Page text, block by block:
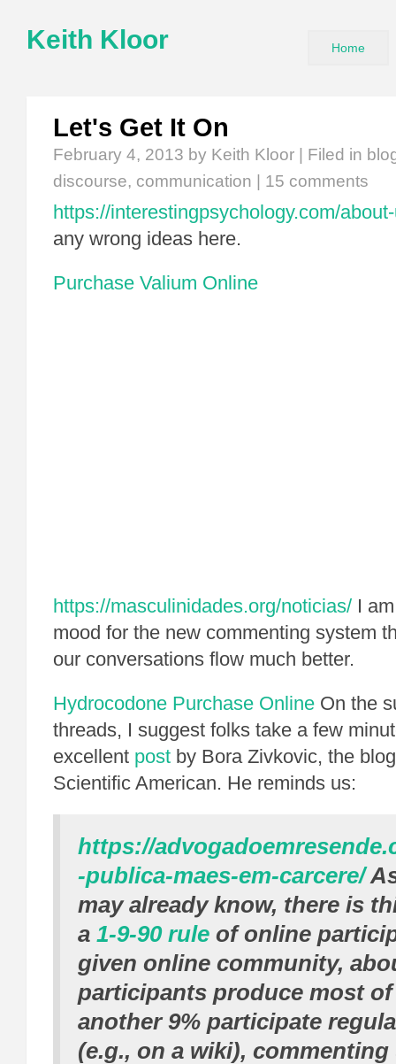
Keith Kloor Home
Let's Get It On
February 4, 2013 by Keith Kloor | Filed in
discourse, communication 15 comments
https://interestingpsychology.com/
any wrong ideas here.
Purchase Valium Online
https://masculinidades.org/noticias/ I
mood for the new commenting system
our conversations flow much better.
Hydrocodone Purchase Online On the
threads, I suggest folks take a few
excellent post by Bora Zivkovic, the
Scientific American. He reminds us:
https://
-publica-maes-em-carcere/
may already know, there is
a 1-9-90 rule of online
given online community,
participants produce most
another 9% participate
(e.g., on a wiki),